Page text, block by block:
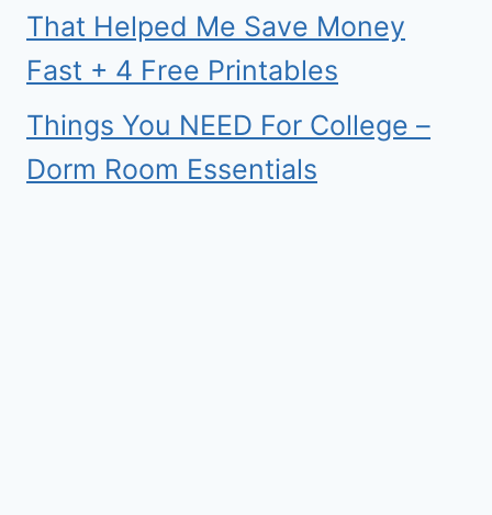
That Helped Me Save Money
Fast + 4 Free Printables
Things You NEED For College –
Dorm Room Essentials